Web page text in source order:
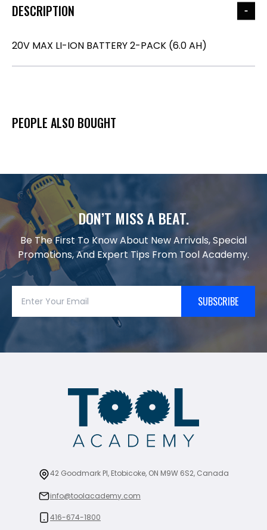
DESCRIPTION
20V MAX LI-ION BATTERY 2-PACK (6.0 AH)
PEOPLE ALSO BOUGHT
DON’T MISS A BEAT.
Be The First To Know About New Arrivals, Special
Promotions, And Expert Tips From Tool Academy.
SUBSCRIBE
42 Goodmark Pl, Etobicoke, ON M9W 6S2, Canada
info@toolacademy.com
416-674-1800